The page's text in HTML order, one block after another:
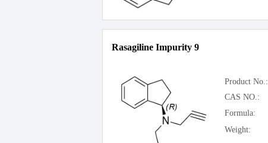
Rasagiline Impurity 9
Product No.:
CAS NO.:
Formula:
Weight: